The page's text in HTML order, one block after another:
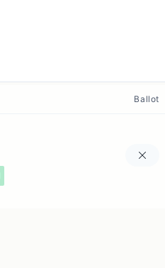
Ballot